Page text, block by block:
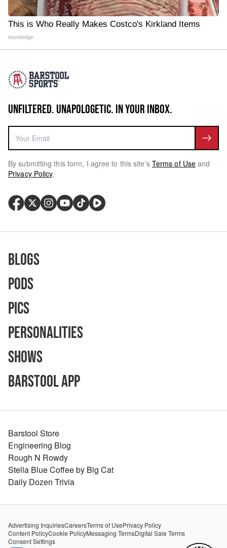
This is Who Really Makes Costco's Kirkland Items
novelodge
UNFILTERED. UNAPOLOGETIC. IN YOUR INBOX.
By submitting this form, I agree to this site's Terms of Use and
Privacy Policy.
Blogs
Pods
Pics
Personalities
Shows
Barstool App
Barstool Store
Engineering Blog
Rough N Rowdy
Stella Blue Coffee by Big Cat
Daily Dozen Trivia
Advertising InquiriesCareersTerms of UsePrivacy Policy
Content PolicyCookie PolicyMessaging TermsDigital Sale Terms
Consent Settings